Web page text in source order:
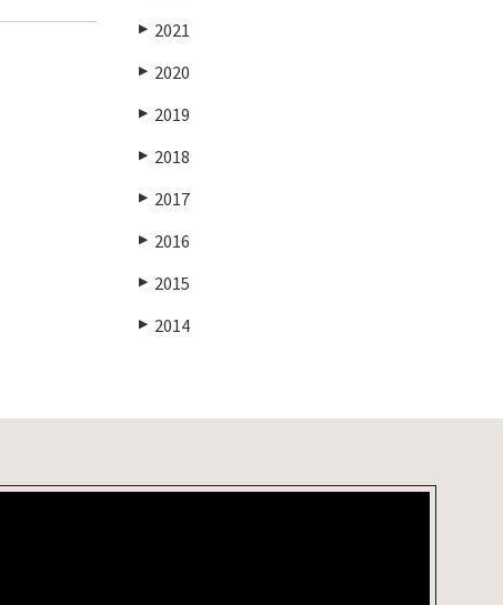
▶ 2021
▶ 2020
▶ 2019
▶ 2018
▶ 2017
▶ 2016
▶ 2015
▶ 2014